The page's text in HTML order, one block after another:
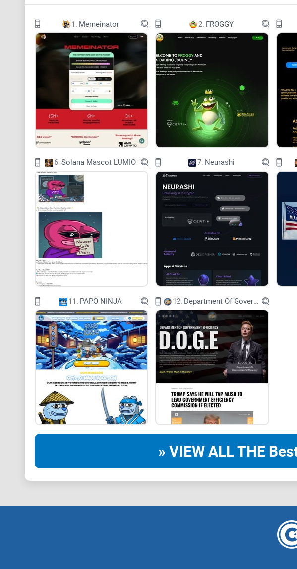
text,
This
1. Memeinator 2. FROGGY
6. Solana Mascot LUMIO 7. Neurashi
11. PAPO NINJA 12. Department Of Government Efficiency D.O.G.E.
» VIEW ALL THE